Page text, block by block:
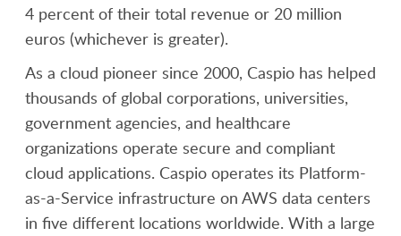
4 percent of their total revenue or 20 million
euros (whichever is greater).
As a cloud pioneer since 2000, Caspio has helped
thousands of global corporations, universities,
government agencies, and healthcare
organizations operate secure and compliant
cloud applications. Caspio operates its Platform-
as-a-Service infrastructure on AWS data centers
in five different locations worldwide. With a large